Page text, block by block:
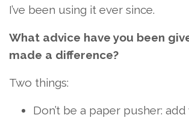
I’ve been using it ever since.
What advice have you been
made a difference?
Two things:
Don’t be a paper pusher: